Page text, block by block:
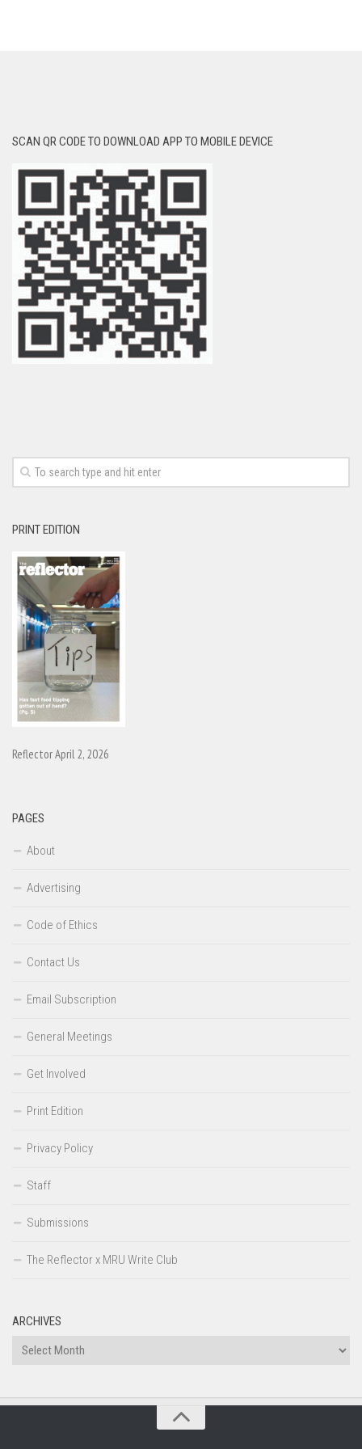
SCAN QR CODE TO DOWNLOAD APP TO MOBILE DEVICE
PRINT EDITION
Reflector April 2, 2026
PAGES
About
Advertising
Code of Ethics
Contact Us
Email Subscription
General Meetings
Get Involved
Print Edition
Privacy Policy
Staff
Submissions
The Reflector x MRU Write Club
ARCHIVES
Archives